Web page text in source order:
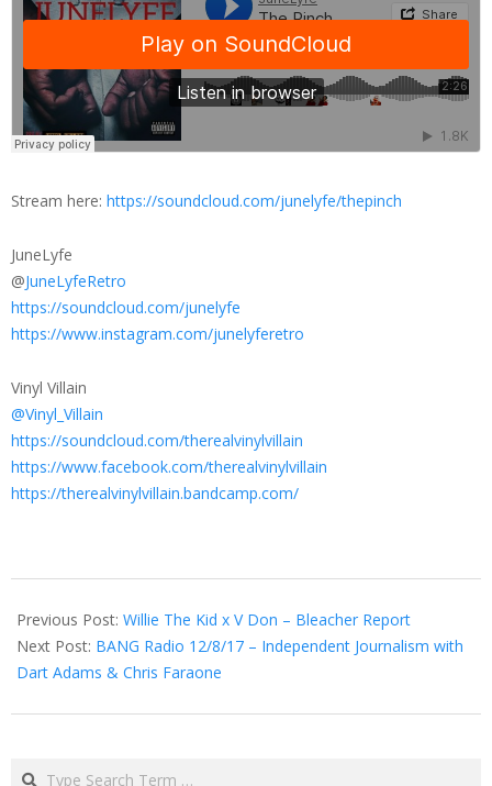
Stream here: https://soundcloud.com/junelyfe/thepinch
JuneLyfe
@JuneLyfeRetro
https://soundcloud.com/junelyfe
https://www.instagram.com/junelyferetro
Vinyl Villain
@Vinyl_Villain
https://soundcloud.com/therealvinylvillain
https://www.facebook.com/therealvinylvillain
https://therealvinylvillain.bandcamp.com/
10-
28
Previous Post: Willie The Kid x V Don – Bleacher Report
Next Post: BANG Radio 12/8/17 – Independent Journalism with
Dart Adams & Chris Faraone
Search